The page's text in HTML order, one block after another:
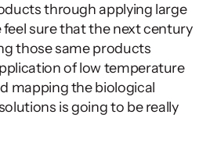
through applying large
sure that the next century
those same products
of low temperature
mapping the biological
is going to be really